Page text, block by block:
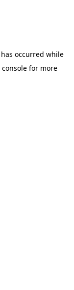
occurred while
for more